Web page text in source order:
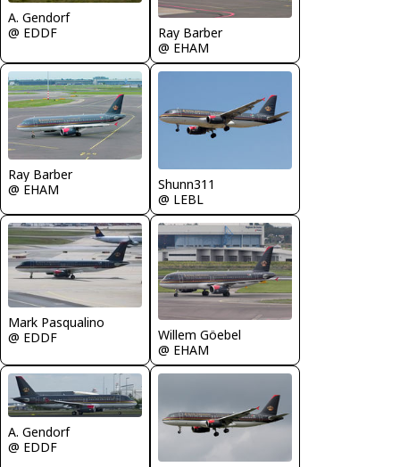
A. Gendorf
@ EDDF
Ray Barber
@ EHAM
Ray Barber
@ EHAM
Shunn311
@ LEBL
Mark Pasqualino
@ EDDF
Willem Göebel
@ EHAM
A. Gendorf
@ EDDF